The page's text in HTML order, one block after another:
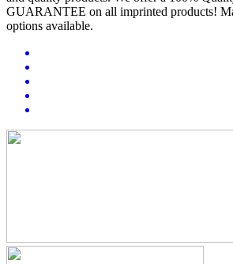
GUARANTEE on all imprinted products!
options available.